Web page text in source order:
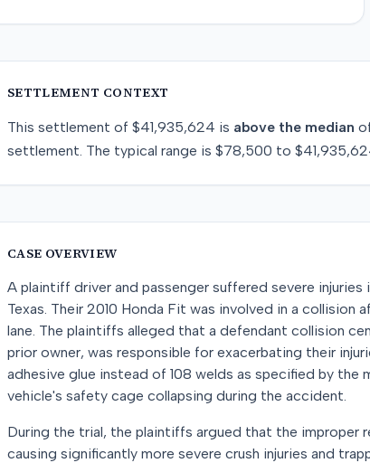
SETTLEMENT CONTEXT
This settlement of $41,935,624 is above the median
settlement. The typical range is $78,500 to
CASE OVERVIEW
A plaintiff driver and passenger suffered severe
Texas. Their 2010 Honda Fit was involved in a
lane. The plaintiffs alleged that a defendant collision
prior owner, was responsible for exacerbating their
adhesive glue instead of 108 welds as specified by
vehicle's safety cage collapsing during the accident.
During the trial, the plaintiffs argued that the improper
causing significantly more severe crush injuries and